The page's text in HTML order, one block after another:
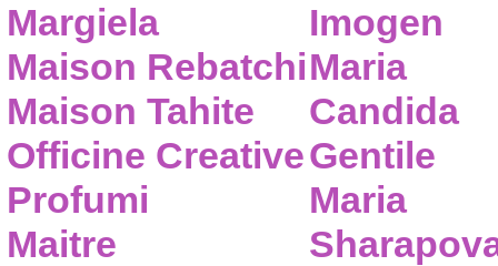
Margiela
Maison Rebatchi
Maison Tahite
Officine Creative
Profumi
Maitre
Imogen
Maria
Candida
Gentile
Maria